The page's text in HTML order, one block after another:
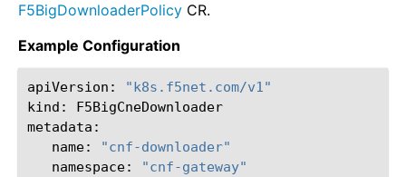
F5BigDownloaderPolicy CR.
Example Configuration
apiVersion :
"k8s.f5net.com/v1"
kind :
F5BigCneDownloader
metadata :
name:
"cnf-downloader"
namespace:
"cnf-gateway"